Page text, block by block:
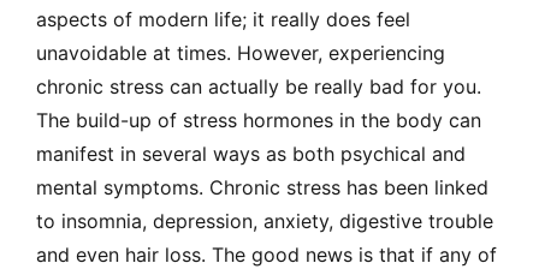
aspects of modern life; it really does feel
unavoidable at times. However, experiencing
chronic stress can actually be really bad for you.
The build-up of stress hormones in the body can
manifest in several ways as both psychical and
mental symptoms. Chronic stress has been linked
to insomnia, depression, anxiety, digestive trouble
and even hair loss. The good news is that if any of